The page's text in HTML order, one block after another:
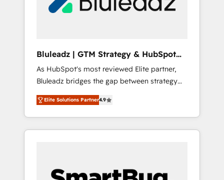
Bluleadz | GTM Strategy & HubSpot
Implementation
As HubSpot's most reviewed Elite partner,
Bluleadz bridges the gap between strategy
and execution. We don't just "set up tools" —
we install the GTM Operating System (GTM
OS) to align your leadership and engineer a
portal that drives predictable revenue
and Story to stop "accelerating a mess." ⚙️
Elite Solutions Partner4.9